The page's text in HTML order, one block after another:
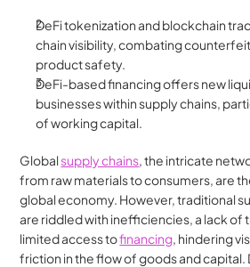
DeFi tokenization and blockchain
chain visibility, combating
product safety.
DeFi-based financing offers new
businesses within supply chains,
of working capital.
Global supply chains, the intricate
from raw materials to consumers, are
global economy. However, traditional
are riddled with inefficiencies, a lack of
limited access to financing, hindering
friction in the flow of goods and capital.